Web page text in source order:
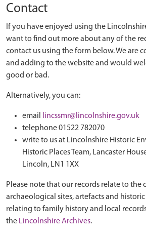
Contact
If you have enjoyed using the
want to find out more about any of the
contact us using the form below. We are
and adding to the website and would
good or bad.
Alternatively, you can:
email
lincssmr@lincolnshire.gov.uk
telephone 01522 782070
write to us at Lincolnshire Historic
Historic Places Team, Lancaster
Lincoln, LN1 1XX
Please note that our records relate to the
archaeological sites, artefacts and
relating to family history and local
the Lincolnshire Archives.